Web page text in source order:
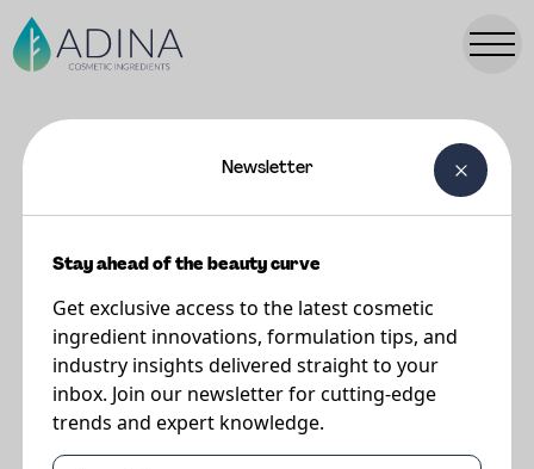
Sun Protection Mist
Supplier
DSM-Firmenich
Refreshing spray with a smooth invisible finish providing a lightweight and
user friendly spray application.
Newsletter
Stay ahead of the beauty curve
Get exclusive access to the latest cosmetic
ingredient innovations, formulation tips, and
industry insights delivered straight to your
inbox. Join our newsletter for cutting-edge
trends and expert knowledge.